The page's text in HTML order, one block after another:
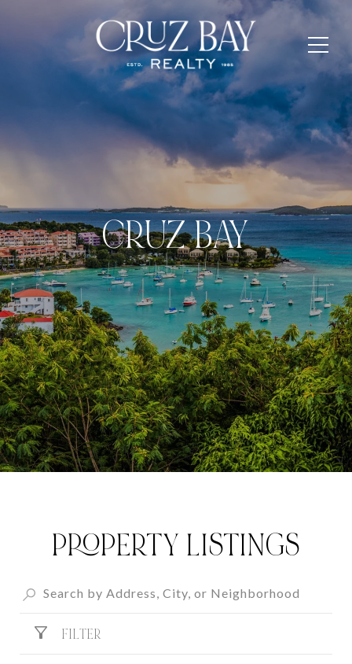
CRUZ BAY
PROPERTY LISTINGS
FILTER